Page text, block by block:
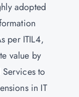
adopted
per ITIL4,
value by
to
in IT